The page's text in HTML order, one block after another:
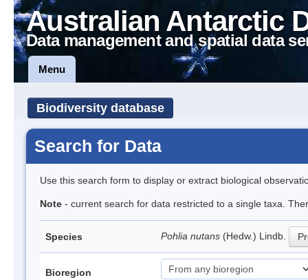
Australian Antarctic
Data management and spatial data
Menu
Biodiversity database
Search for Data
Use this search form to display or extract biological
Note - current search for data restricted to a single taxa.
Species Pohlia nutans (Hedw.) Lindb.
Bioregion